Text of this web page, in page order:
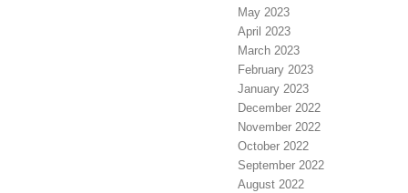
May 2023
April 2023
March 2023
February 2023
January 2023
December 2022
November 2022
October 2022
September 2022
August 2022